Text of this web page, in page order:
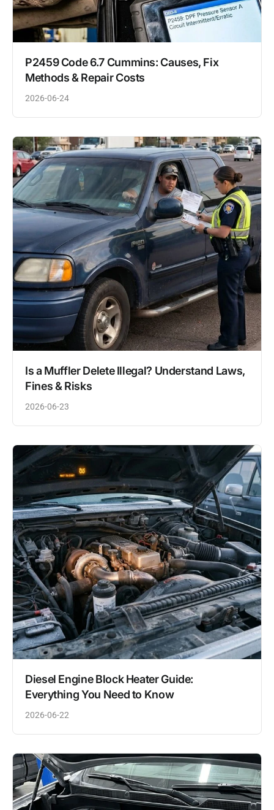
P2459 Code 6.7 Cummins: Causes, Fix
Methods & Repair Costs
2026-06-24
Is a Muffler Delete Illegal? Understand Laws,
Fines & Risks
2026-06-23
Diesel Engine Block Heater Guide:
Everything You Need to Know
2026-06-22